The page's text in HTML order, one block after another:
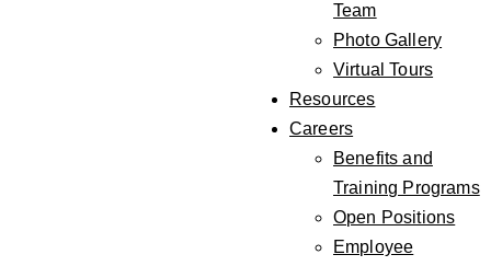
Team
Photo Gallery
Virtual Tours
Resources
Careers
Benefits and
Training Programs
Open Positions
Employee